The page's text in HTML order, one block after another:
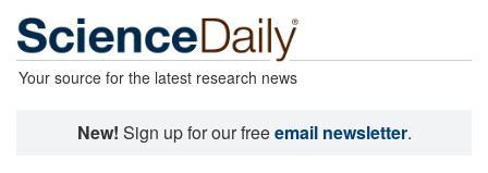
Your source for the latest research news
New! Sign up for our freeemail newsletter.